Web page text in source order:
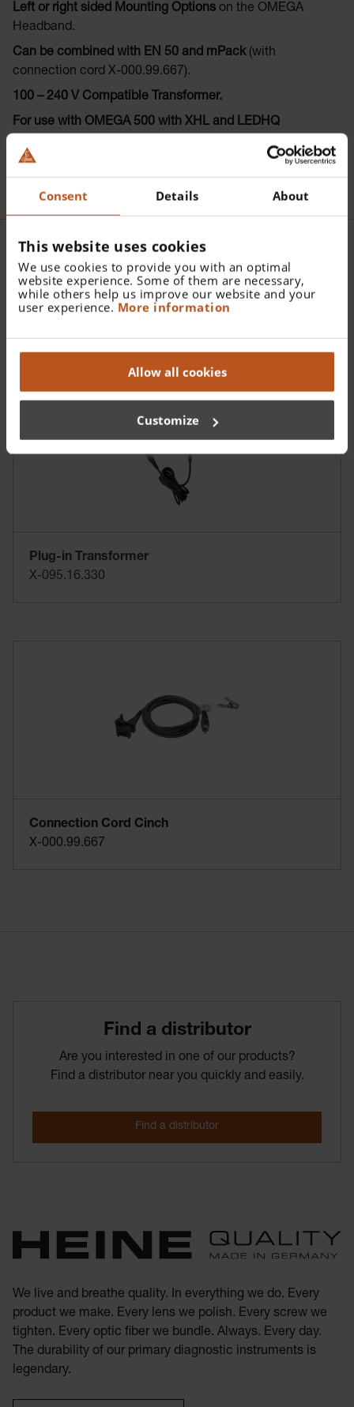
Consent Details About
This website uses cookies
We use cookies to provide you with an optimal
website experience. Some of them are necessary,
while others help us improve our website and your
user experience. More information
Allow all cookies
Customize
Left or right sided Mounting Options on the OMEGA
Headband.
Can be combined with EN 50 and mPack(with
connection cord X-000.99.667).
100 – 240 V Compatible Transformer.
For use with OMEGA 500 with XHL and LEDHQ
Further articles |
Accessories HEINE HC 50L
Plug-in Transformer
X-095.16.330
Connection Cord Cinch
X-000.99.667
Find­ a­ distributor
Are you interested in one of our products?
Find a distributor near you quickly and easily.
We live and breathe quality. In everything we do. Every
product we make. Every lens we polish. Every screw we
tighten. Every optic fiber we bundle. Always. Every day.
The durability of our primary diagnostic instruments is
legendary.